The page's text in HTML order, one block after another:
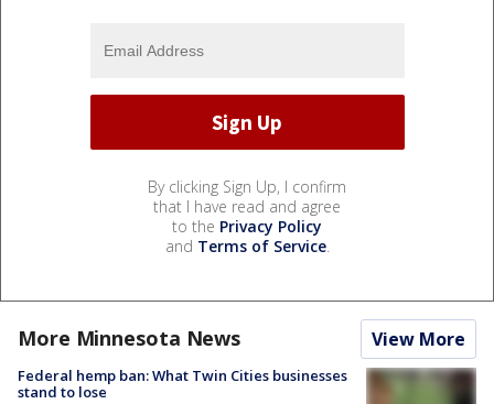
By clicking Sign Up, I confirm
that I have read and agree
to the Privacy Policy
and Terms of Service.
More Minnesota News View More
Federal hemp ban: What Twin Cities businesses
stand to lose